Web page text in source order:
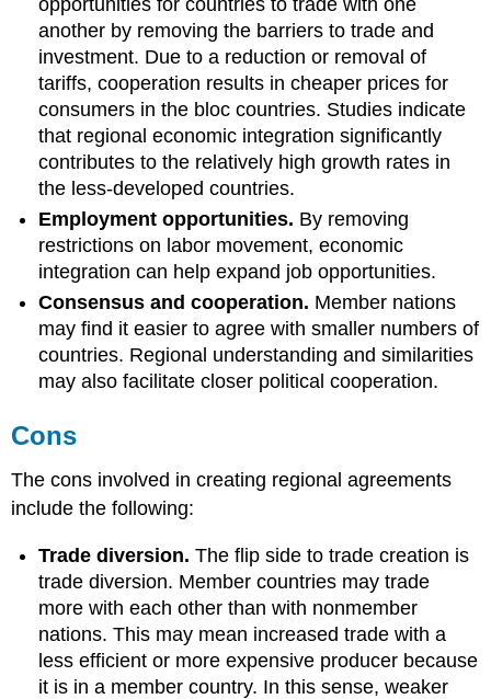
another by removing the barriers to trade and
investment. Due to a reduction or removal of
tariffs, cooperation results in cheaper prices for
consumers in the bloc countries. Studies indicate
that regional economic integration significantly
contributes to the relatively high growth rates in
the less-developed countries.
Employment opportunities. By removing
restrictions on labor movement, economic
integration can help expand job opportunities.
Consensus and cooperation. Member nations
may find it easier to agree with smaller numbers of
countries. Regional understanding and similarities
may also facilitate closer political cooperation.
Cons
The cons involved in creating regional agreements
include the following:
Trade diversion. The flip side to trade creation is
trade diversion. Member countries may trade
more with each other than with nonmember
nations. This may mean increased trade with a
less efficient or more expensive producer because
it is in a member country. In this sense, weaker